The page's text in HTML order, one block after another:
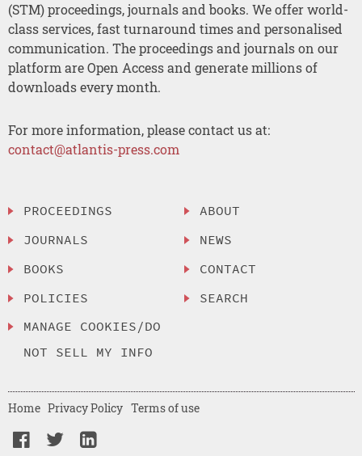
(STM) proceedings, journals and books. We offer world-
class services, fast turnaround times and personalised
communication. The proceedings and journals on our
platform are Open Access and generate millions of
downloads every month.
For more information, please contact us at:
contact@atlantis-press.com
PROCEEDINGS
JOURNALS
BOOKS
POLICIES
MANAGE COOKIES/DO
NOT SELL MY INFO
ABOUT
NEWS
CONTACT
SEARCH
Home Privacy Policy Terms of use